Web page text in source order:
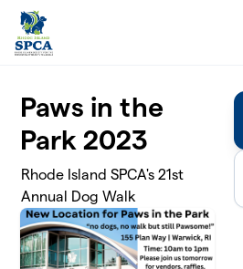
Skip to main content
Paws in the
Park 2023
Rhode Island SPCA's 21st
Annual Dog Walk